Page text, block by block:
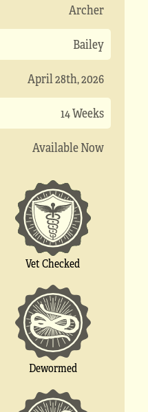
Archer
Bailey
April 28th, 2026
14 Weeks
Available Now
Vet Checked
Dewormed